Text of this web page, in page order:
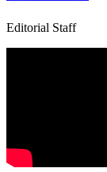
Editorial Staff